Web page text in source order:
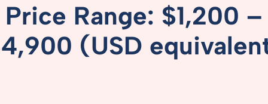
Price Range: $1,200 –
4,900 (USD